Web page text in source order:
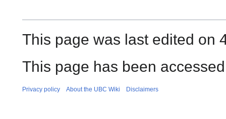
This page was last edited on
This page has been
Privacy policy About the UBC Wiki Disclaimers